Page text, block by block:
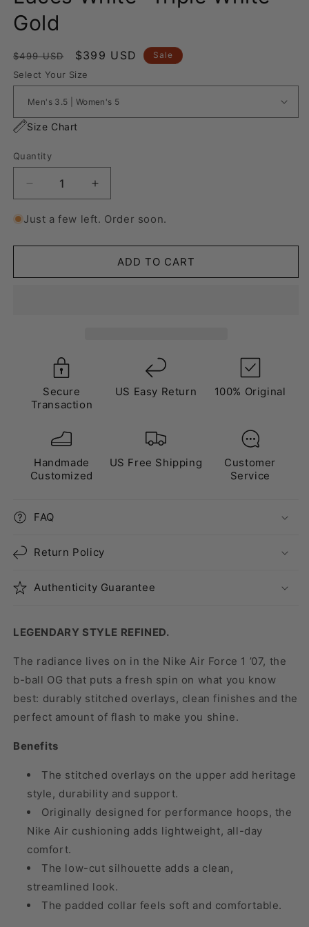
Gold
Regular
price
$499 USD
Sale
price
$399 USD Sale
Select Your Size
Size Chart
Quantity
Decrease
quantity
for
Air
1
Gold
Increase
quantity
for
Air
Force
1
Just a few left. Order soon.
ADD TO CART
Secure
Transaction
US Easy Return 100% Original
Handmade
Customized
US Free Shipping
Customer
Service
FAQ
Return Policy
Authenticity Guarantee
LEGENDARY STYLE REFINED.
The radiance lives on in the Nike Air Force 1 ’07, the
b-ball OG that puts a fresh spin on what you know
best: durably stitched overlays, clean finishes and the
perfect amount of flash to make you shine.
Benefits
The stitched overlays on the upper add heritage
style, durability and support.
Originally designed for performance hoops, the
Nike Air cushioning adds lightweight, all-day
comfort.
The low-cut silhouette adds a clean,
streamlined look.
The padded collar feels soft and comfortable.